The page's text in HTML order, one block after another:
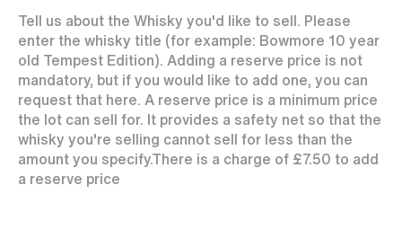
Tell us about the Whisky you'd like to sell. Please
enter the whisky title (for example: Bowmore 10 year
old Tempest Edition). Adding a reserve price is not
mandatory, but if you would like to add one, you can
request that here. A reserve price is a minimum price
the lot can sell for. It provides a safety net so that the
whisky you're selling cannot sell for less than the
amount you specify.There is a charge of £7.50 to add
a reserve price